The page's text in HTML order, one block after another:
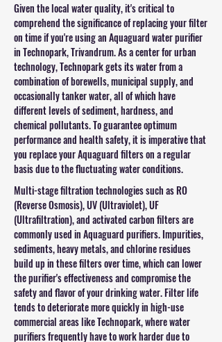
Given the local water quality, it's critical to
comprehend the significance of replacing your filter
on time if you're using an Aquaguard water purifier
in Technopark, Trivandrum. As a center for urban
technology, Technopark gets its water from a
combination of borewells, municipal supply, and
occasionally tanker water, all of which have
different levels of sediment, hardness, and
chemical pollutants. To guarantee optimum
performance and health safety, it is imperative that
you replace your Aquaguard filters on a regular
basis due to the fluctuating water conditions.
Multi-stage filtration technologies such as RO
(Reverse Osmosis), UV (Ultraviolet), UF
(Ultrafiltration), and activated carbon filters are
commonly used in Aquaguard purifiers. Impurities,
sediments, heavy metals, and chlorine residues
build up in these filters over time, which can lower
the purifier's effectiveness and compromise the
safety and flavor of your drinking water. Filter life
tends to deteriorate more quickly in high-use
commercial areas like Technopark, where water
purifiers frequently have to work harder due to